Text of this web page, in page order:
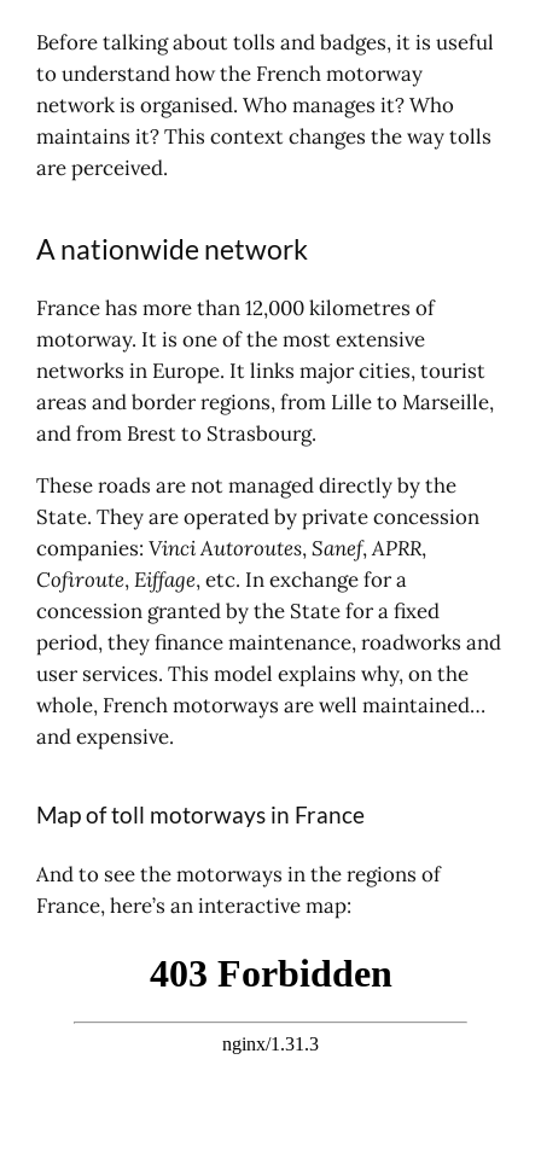
principle at a glance
Using your badge in Europe: what
you need to check
How do I take out a policy?
A la carte or annual package:
Before talking about tolls and badges, it is useful
to understand how the French motorway
network is organised. Who manages it? Who
maintains it? This context changes the way tolls
are perceived.
A nationwide network
France has more than 12,000 kilometres of
motorway. It is one of the most extensive
networks in Europe. It links major cities, tourist
areas and border regions, from Lille to Marseille,
and from Brest to Strasbourg.
These roads are not managed directly by the
State. They are operated by private concession
companies:Vinci Autoroutes,Sanef,APRR,
Cofiroute,Eiffage, etc. In exchange for a
concession granted by the State for a fixed
period, they finance maintenance, roadworks and
user services. This model explains why, on the
whole, French motorways are well maintained…
and expensive.
Map of toll motorways in France
And to see the motorways in the regions of
France, here’s an interactive map: